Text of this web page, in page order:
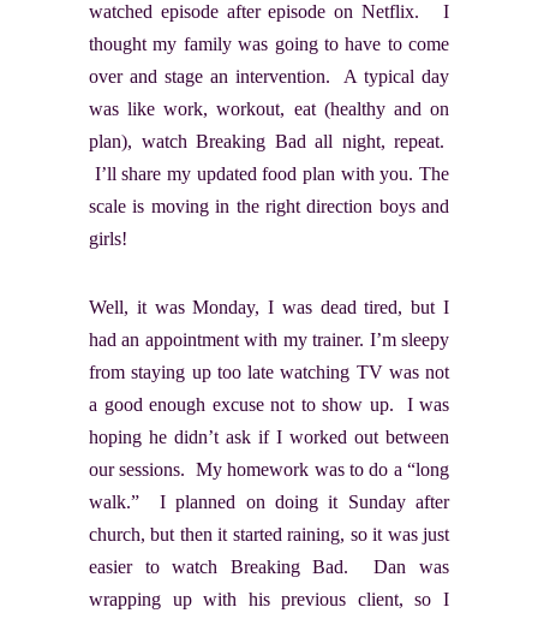
watched episode after episode on Netflix. I
thought my family was going to have to come
over and stage an intervention. A typical day
was like work, workout, eat (healthy and on
plan), watch Breaking Bad all night, repeat.
I’ll share my updated food plan with you. The
scale is moving in the right direction boys and
girls!
Well, it was Monday, I was dead tired, but I
had an appointment with my trainer. I’m sleepy
from staying up too late watching TV was not
a good enough excuse not to show up. I was
hoping he didn’t ask if I worked out between
our sessions. My homework was to do a “long
walk.” I planned on doing it Sunday after
church, but then it started raining, so it was just
easier to watch Breaking Bad. Dan was
wrapping up with his previous client, so I